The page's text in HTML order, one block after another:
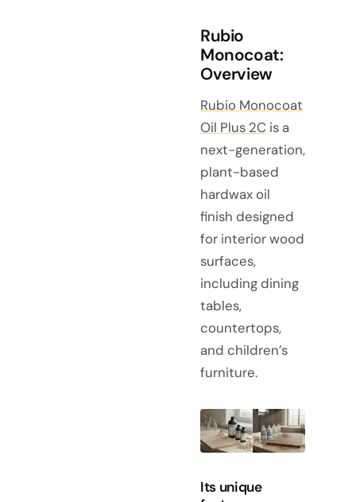
Rubio
Monocoat:
Overview
Rubio Monocoat
Oil Plus 2C is a
next-generation,
plant-based
hardwax oil
finish designed
for interior wood
surfaces,
including dining
tables,
countertops,
and children’s
furniture.
Its unique